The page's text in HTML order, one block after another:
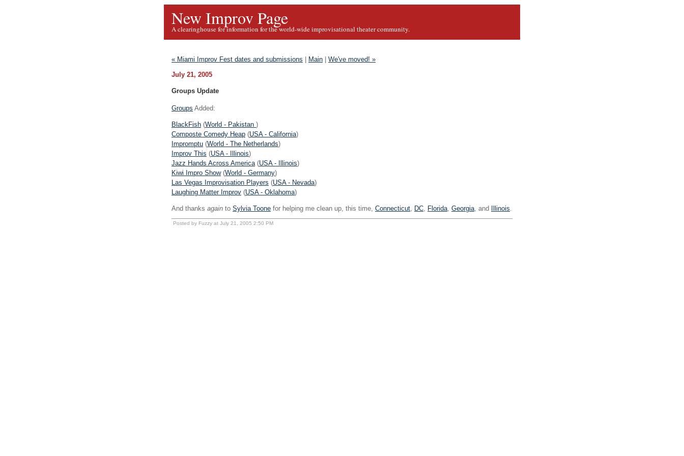
New Improv Page
A clearinghouse for information for the world-wide improvisational theater community.
« Miami Improv Fest dates and submissions Main
We've moved! »
July 21, 2005
Groups Update
Groups Added:
BlackFish (World - Pakistan )
Composte Comedy Heap (USA - California)
Impromptu (World - The Netherlands)
Improv This (USA - Illinois)
Jazz Hands Across America(USA - Illinois)
Kiwi Impro Show(World - Germany)
Las Vegas Improvisation Players (USA - Nevada)
Laughing Matter Improv (USA - Oklahoma)
And thanks again to Sylvia Toone for helping me clean up, this time, Connecticut, DC, Florida, Georgia, and Illinois.
Posted by Fuzzy at July 21, 2005 2:50 PM